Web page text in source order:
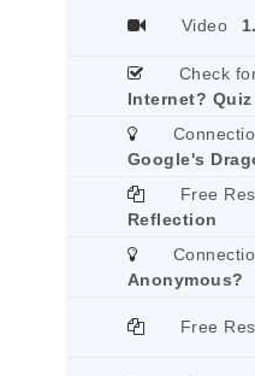
Video
Check
Internet? Quiz
Google's
Free
Reflection
Anonymous?
Free